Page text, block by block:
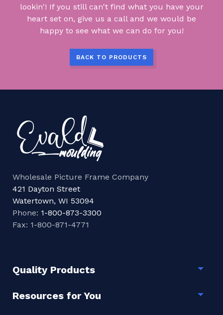
lookin'! If you still can't find what you have your
heart set on, give us a call and we would be
happy to see what we can do for you!
BACK TO PRODUCTS
Wholesale Picture Frame Company
421 Dayton Street
Watertown, WI 53094
Phone: 1-800-873-3300
Fax: 1-800-871-4771
Quality Products
Resources for You